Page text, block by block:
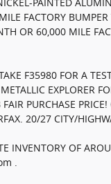
FACTORY
OR 60,000 MILE
F35980 FOR A
EXPLORER
PURCHASE
20/27 CITY/
INVENTORY OF
.